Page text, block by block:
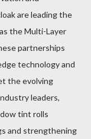
are leading the
the Multi-Layer
partnerships
technology and
the evolving
leaders,
tint rolls
and strengthening